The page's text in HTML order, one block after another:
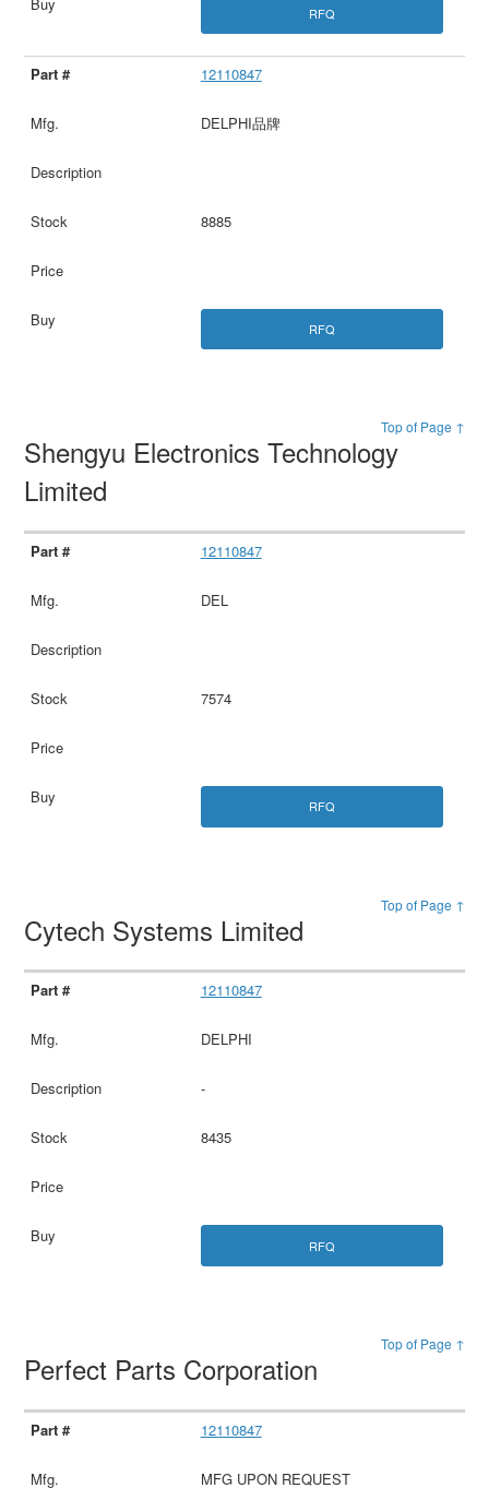
RFQ
12110847
DELPHI品牌
8885
RFQ
Top of Page ↑
Shengyu Electronics Technology
Limited
12110847
DEL
7574
RFQ
Top of Page ↑
Cytech Systems Limited
12110847
DELPHI
-
8435
RFQ
Top of Page ↑
Perfect Parts Corporation
12110847
MFG UPON REQUEST